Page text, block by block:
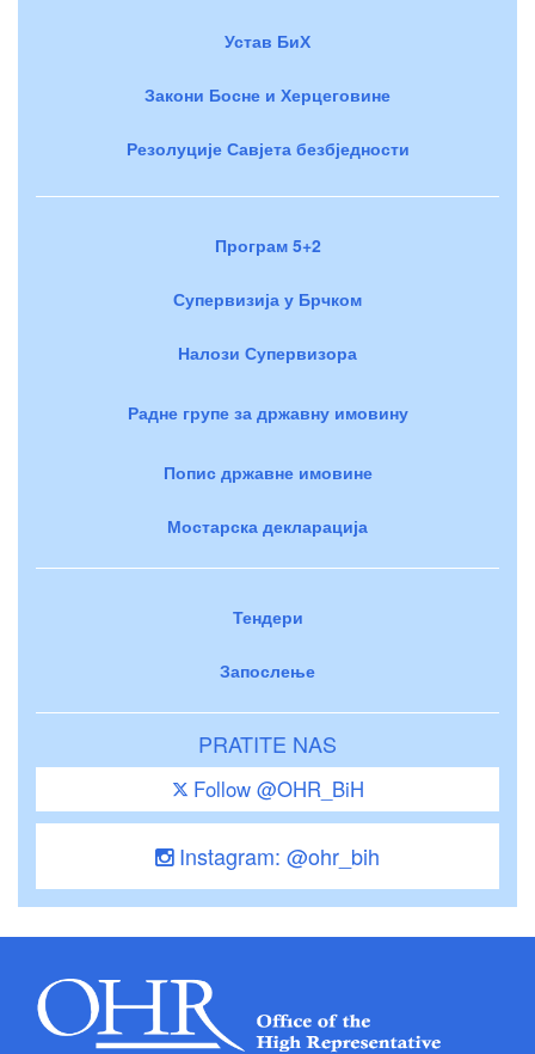
Устав БиХ
Закони Босне и Херцеговине
Резолуције Савјета безбједности
Програм 5+2
Супервизија у Брчком
Налози Супервизора
Радне групе за државну имовину
Попис државне имовине
Мостарска декларација
Тендери
Запослење
PRATITE NAS
Follow @OHR_BiH
Instagram: @ohr_bih